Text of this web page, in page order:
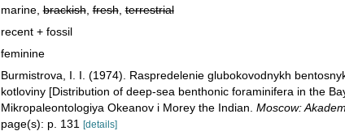
marine,brackish,fresh,terrestrial
recent + fossil
feminine
Burmistrova, I. I. (1974). Raspredelenie glubokovodnykh
kotloviny [Distribution of deep-sea benthonic foraminifera in the
Mikropaleontologiya Okeanov i Morey the Indian. Moscow:
page(s): p. 131
[details]